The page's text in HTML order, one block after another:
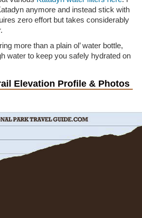
anymore and instead stick with
zero effort but takes considerably
more than a plain ol’ water bottle,
water to keep you safely hydrated on
Elevation Profile & Photos